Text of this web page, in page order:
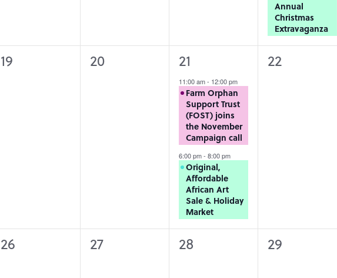
Annual
Christmas
Extravaganza
0
19
0
20
2
events,
21
11:00 am- 12:00 pm
Farm Orphan
Support Trust
(FOST) joins
the November
Campaign call
6:00 pm- 8:00 pm
Original,
Affordable
African Art
Sale & Holiday
Market
0
22
0
26
0
27
0
28
0
29